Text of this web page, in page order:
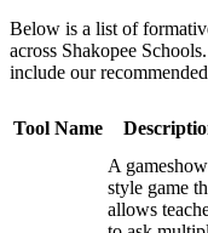
Below is a list of
across Shakopee Schools.
include our recommended
Tool Name
A gameshow
style game
allows